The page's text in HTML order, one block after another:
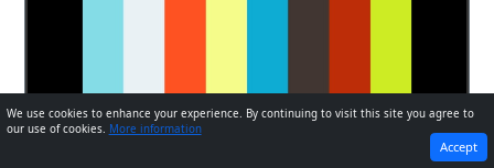
NEXT
We use cookies to enhance your experience. By continuing to visit this site you agree to
our use of cookies. More information
Accept